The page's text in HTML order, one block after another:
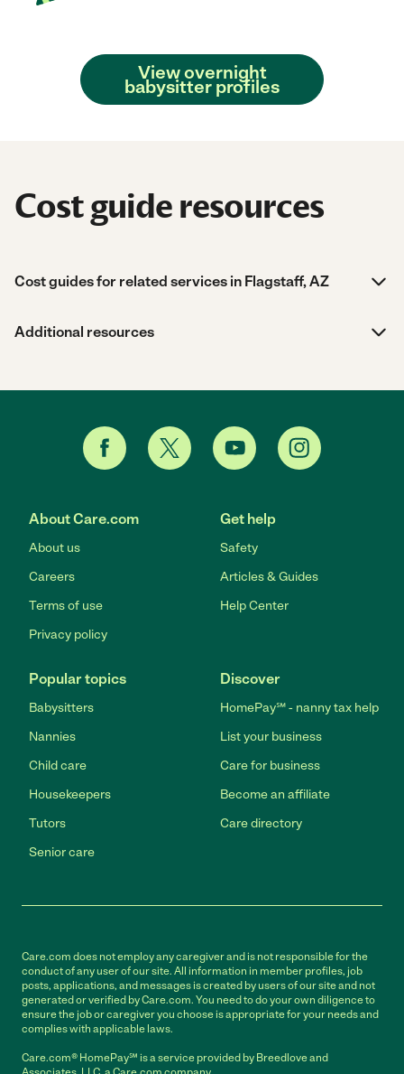
View overnight
babysitter profiles
Cost guide resources
Cost guides for related services in Flagstaff, AZ
Additional resources
About Care.com
About us
Careers
Terms of use
Privacy policy
Get help
Safety
Articles & Guides
Help Center
Popular topics
Babysitters
Nannies
Child care
Housekeepers
Tutors
Senior care
Discover
HomePay℠ - nanny tax help
List your business
Care for business
Become an affiliate
Care directory
Care.com does not employ any caregiver and is not responsible for the
conduct of any user of our site. All information in member profiles, job
posts, applications, and messages is created by users of our site and not
generated or verified by Care.com. You need to do your own diligence to
ensure the job or caregiver you choose is appropriate for your needs and
complies with applicable laws.
Care.com® HomePay℠ is a service provided by Breedlove and